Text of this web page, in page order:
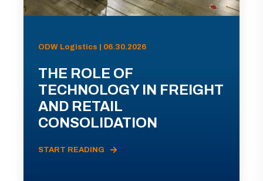
ODW Logistics | 06.30.2026
THE ROLE OF
TECHNOLOGY IN FREIGHT
AND RETAIL
CONSOLIDATION
START READING